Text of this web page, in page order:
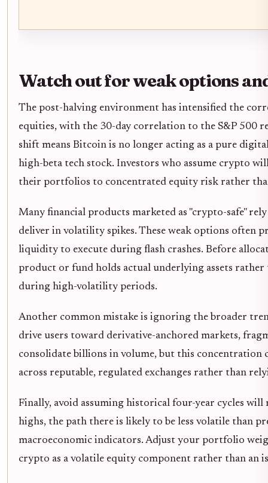
Watch out for weak options
The post-halving environment has intensified the
equities, with the 30-day correlation to the S&P 500
shift means Bitcoin is no longer acting as a pure
high-beta tech stock. Investors who assume crypto
their portfolios to concentrated equity risk rather
Many financial products marketed as "crypto-safe"
deliver in volatility spikes. These weak options often
liquidity to execute during flash crashes. Before
product or fund holds actual underlying assets rather
during high-volatility periods.
Another common mistake is ignoring the broader
drive users toward derivative-anchored markets,
consolidate billions in volume, but this concentration
across reputable, regulated exchanges rather than
Finally, avoid assuming historical four-year cycles
highs, the path there is likely to be less volatile than
macroeconomic indicators. Adjust your portfolio
crypto as a volatile equity component rather than an